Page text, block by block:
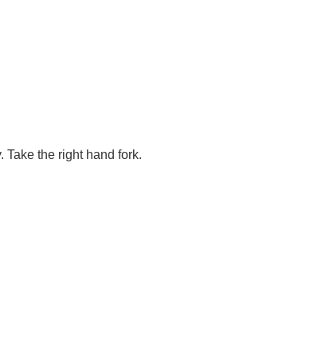
Take the right hand fork.